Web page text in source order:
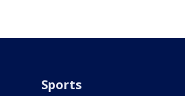
Sports